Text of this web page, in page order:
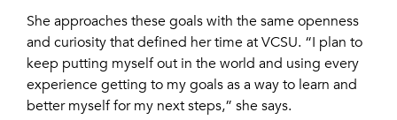
She approaches these goals with the same openness
and curiosity that defined her time at VCSU. “I plan to
keep putting myself out in the world and using every
experience getting to my goals as a way to learn and
better myself for my next steps,” she says.